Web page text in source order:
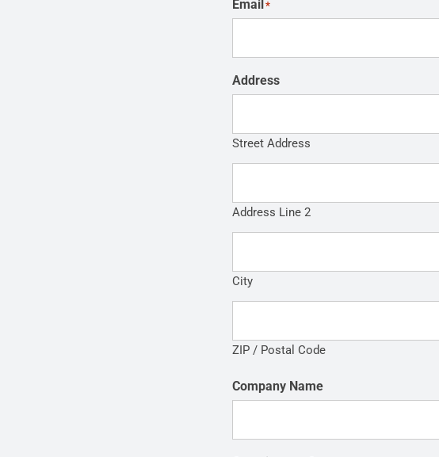
Email*
Address
Street Address
Address Line 2
City
ZIP / Postal Code
Company Name